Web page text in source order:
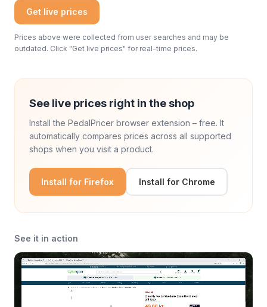
Get live prices
Prices above were collected from user searches and may be
outdated. Click "Get live prices" for real-time prices.
See live prices right in the shop
Install the PedalPricer browser extension – free. It
automatically compares prices across all supported
shops when you visit a product.
Install for Firefox Install for Chrome
See it in action